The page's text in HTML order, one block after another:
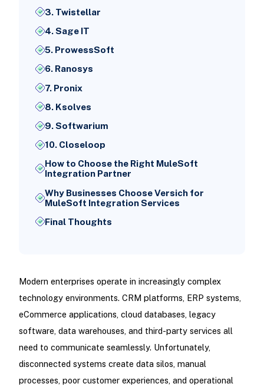
3. Twistellar
4. Sage IT
5. ProwessSoft
6. Ranosys
7. Pronix
8. Ksolves
9. Softwarium
10. Closeloop
How to Choose the Right MuleSoft
Integration Partner
Why Businesses Choose Versich for
MuleSoft Integration Services
Final Thoughts
Modern enterprises operate in increasingly complex
technology environments. CRM platforms, ERP systems,
eCommerce applications, cloud databases, legacy
software, data warehouses, and third-party services all
need to communicate seamlessly. Unfortunately,
disconnected systems create data silos, manual
processes, poor customer experiences, and operational